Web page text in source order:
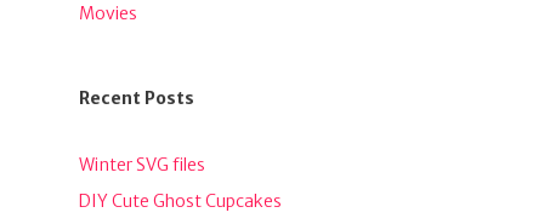
Movies
Recent Posts
Winter SVG files
DIY Cute Ghost Cupcakes